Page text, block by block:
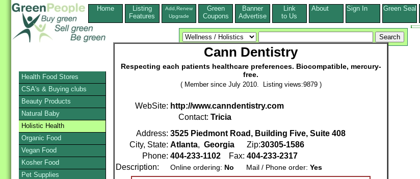
Home
Listing
Features
Add,Renew
Upgrade
Green
Coupons
Banner
Advertise
Link
to Us
About Sign In Green Seal
Cann Dentistry
Respecting each patients healthcare preferences. Biocompatible, mercury-
free.
( Member since July 2010. Listing views:9879 )
WebSite: http://www.canndentistry.com
Contact: Tricia
Address: 3525 Piedmont Road, Building Five, Suite 408
City, State: Atlanta, Georgia Zip:30305-1586
Phone: 404-233-1102 Fax: 404-233-2317
Description:
Online ordering: No Mail / Phone order: Yes
Health Food Stores
CSA's & Buying clubs
Beauty Products
Natural Baby
Holistic Health
Organic Food
Vegan Food
Kosher Food
Pet Supplies